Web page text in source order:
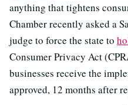
anything that tightens
Chamber recently asked a
judge to force the state to
Consumer Privacy Act
businesses receive the
approved, 12 months after